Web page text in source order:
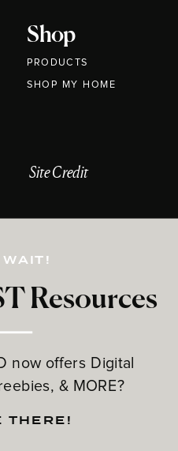
Shop
PRODUCTS
Resources
now offers Digital
& MORE?
THERE!
Site Credit
SHOP MY HOME